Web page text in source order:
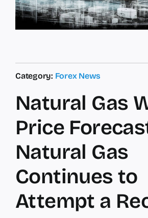
Category: Forex News
Natural Gas
Price
Natural Gas
Continues to
Attempt a